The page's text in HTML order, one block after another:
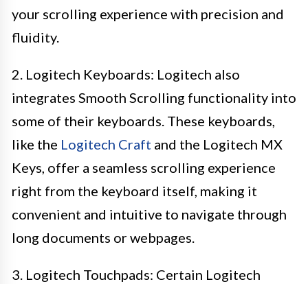
your scrolling experience with precision and
fluidity.
2. Logitech Keyboards: Logitech also
integrates Smooth Scrolling functionality into
some of their keyboards. These keyboards,
like the Logitech Craft and the Logitech MX
Keys, offer a seamless scrolling experience
right from the keyboard itself, making it
convenient and intuitive to navigate through
long documents or webpages.
3. Logitech Touchpads: Certain Logitech